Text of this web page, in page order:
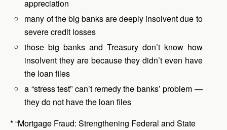
appreciation
many of the big banks are deeply insolvent due to
severe credit losses
those big banks and Treasury don’t know how
insolvent they are because they didn’t even have
the loan files
a “stress test” can’t remedy the banks’ problem —
they do not have the loan files
* “Mortgage Fraud: Strengthening Federal and State